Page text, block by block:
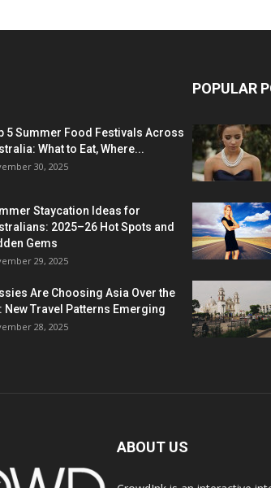
5 Summer Food Festivals Across
What to Eat, Where...
30, 2025
Staycation Ideas for
2025–26 Hot Spots and
Gems
29, 2025
Are Choosing Asia Over the
New Travel Patterns Emerging
28, 2025
POPULAR
ABOUT US